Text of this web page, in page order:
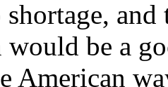
shortage,
be a
American